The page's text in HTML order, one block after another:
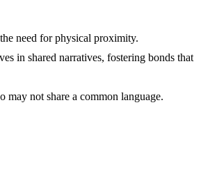
need for physical proximity.
in shared narratives, fostering bonds that
may not share a common language.